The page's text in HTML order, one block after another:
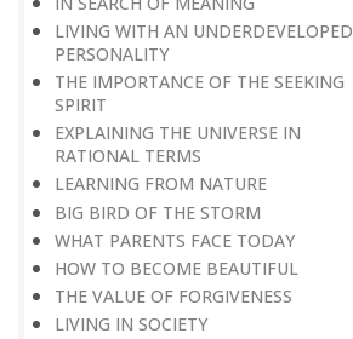
LIVING WITH AN UNDERDEVELOPED
PERSONALITY
THE IMPORTANCE OF THE SEEKING
SPIRIT
EXPLAINING THE UNIVERSE IN
RATIONAL TERMS
LEARNING FROM NATURE
BIG BIRD OF THE STORM
WHAT PARENTS FACE TODAY
HOW TO BECOME BEAUTIFUL
THE VALUE OF FORGIVENESS
LIVING IN SOCIETY